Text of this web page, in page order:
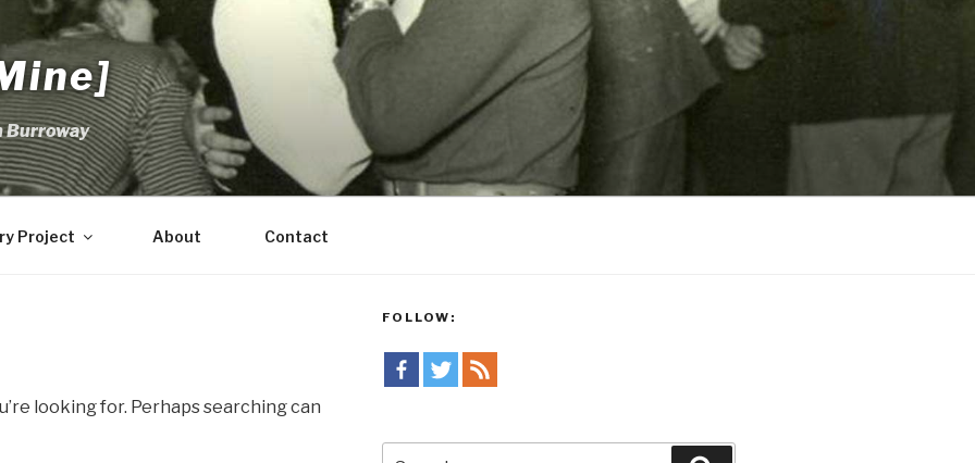
Burroway
Project About Contact
looking for. Perhaps searching can
FOLLOW: